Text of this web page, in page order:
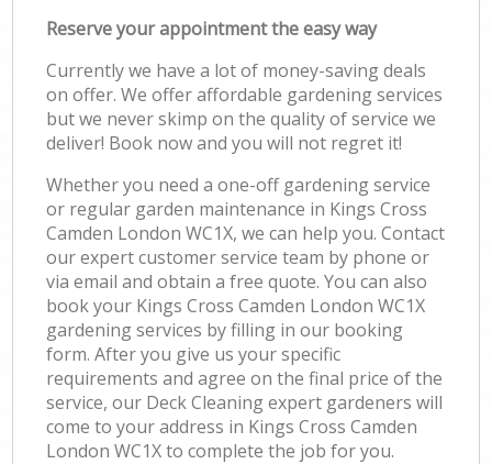
Reserve your appointment the easy way
Currently we have a lot of money-saving deals
on offer. We offer affordable gardening services
but we never skimp on the quality of service we
deliver! Book now and you will not regret it!
Whether you need a one-off gardening service
or regular garden maintenance in Kings Cross
Camden London WC1X, we can help you. Contact
our expert customer service team by phone or
via email and obtain a free quote. You can also
book your Kings Cross Camden London WC1X
gardening services by filling in our booking
form. After you give us your specific
requirements and agree on the final price of the
service, our Deck Cleaning expert gardeners will
come to your address in Kings Cross Camden
London WC1X to complete the job for you.